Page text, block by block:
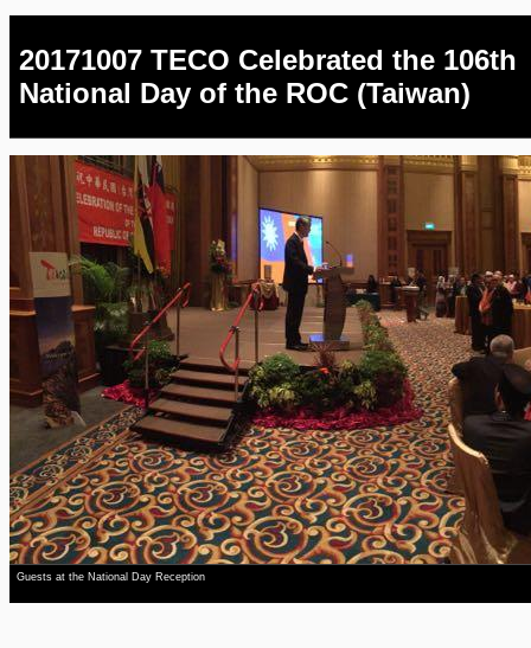
20171007 TECO Celebrated the 106th
National Day of the ROC (Taiwan)
Guests at the National Day Reception